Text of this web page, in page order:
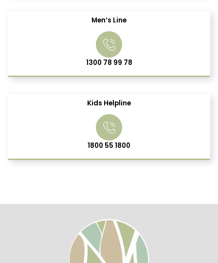
Men’s Line
1300 78 99 78
Kids Helpline
1800 55 1800